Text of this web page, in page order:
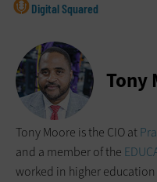
Digital Squared
Tony
Tony Moore is the CIO at
and a member of the
worked in higher